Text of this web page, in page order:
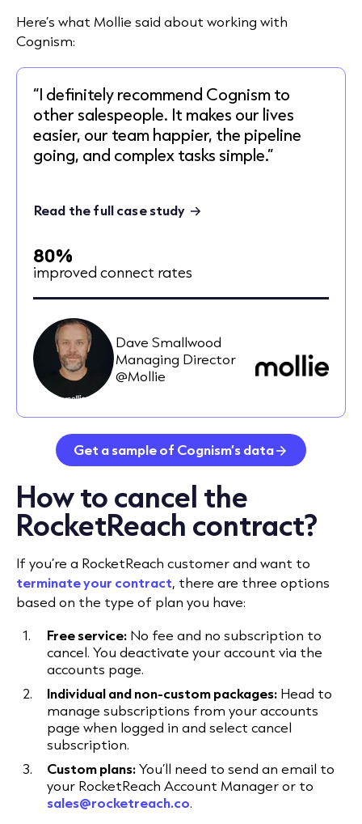
Here’s what Mollie said about working with
Cognism:
“I definitely recommend Cognism to
other salespeople. It makes our lives
easier, our team happier, the pipeline
going, and complex tasks simple.”
Read the full case study
80%
improved connect rates
Dave Smallwood
Managing Director
@Mollie
Get a sample of Cognism’s data
How to cancel the
RocketReach contract?
If you’re a RocketReach customer and want to
terminate your contract, there are three options
based on the type of plan you have:
Free service: No fee and no subscription to
cancel. You deactivate your account via the
accounts page.
Individual and non-custom packages: Head to
manage subscriptions from your accounts
page when logged in and select cancel
subscription.
Custom plans:You’ll need to send an email to
your RocketReach Account Manager or to
sales@rocketreach.co.